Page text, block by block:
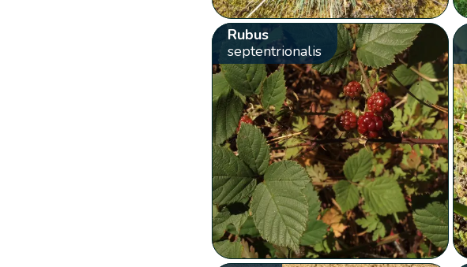
Rubus
septentrionalis